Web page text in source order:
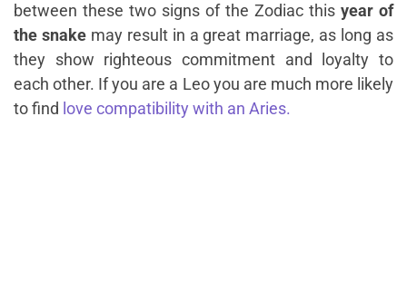
between these two signs of the Zodiac this year of
the snakemay result in a great marriage, as long as
they show righteous commitment and loyalty to
each other. If you are a Leo you are much more likely
to find love compatibility with an Aries.